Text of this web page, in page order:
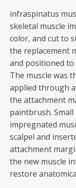
infraspinatus
skeletal muscle
color, and cut to
the replacement
and positioned
The muscle was
applied through
the attachment
paintbrush.
impregnated
scalpel and
attachment
the new muscle
restore